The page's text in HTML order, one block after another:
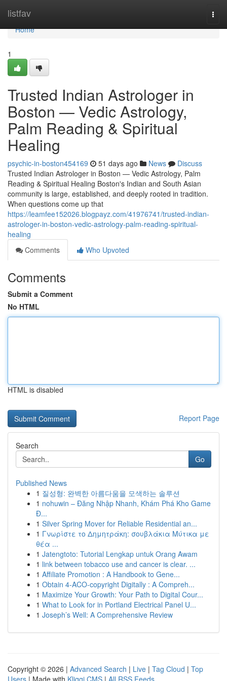
listfav
Home
Home
1
Trusted Indian Astrologer in
Boston — Vedic Astrology,
Palm Reading & Spiritual
Healing
psychic-in-boston454169 51 days ago News
Discuss
Trusted Indian Astrologer in Boston — Vedic Astrology, Palm
Reading & Spiritual Healing Boston's Indian and South Asian
community is large, established, and deeply rooted in tradition.
When questions come up that
https://leamfee152026.blogpayz.com/41976741/trusted-indian-
astrologer-in-boston-vedic-astrology-palm-reading-spiritual-
healing
Comments
Who Upvoted
Comments
Submit a Comment
No HTML
HTML is disabled
Report Page
Search
Go
Published News
1 질성형: 완벽한 아름다움을 모색하는 솔루션
1 nohuwin – Đăng Nhập Nhanh, Khám Phá Kho Game
Đ...
1 Silver Spring Mover for Reliable Residential an...
1 Γνωρίστε το Δημητράκη: σουβλάκια Μύτικα με
θέα ...
1 Jatengtoto: Tutorial Lengkap untuk Orang Awam
1 link between tobacco use and cancer is clear. ...
1 Affiliate Promotion : A Handbook to Gene...
1 Obtain 4-ACO-copyright Digitally : A Compreh...
1 Maximize Your Growth: Your Path to Digital Cour...
1 What to Look for in Portland Electrical Panel U...
1 Joseph’s Well: A Comprehensive Review
Copyright © 2026 | Advanced Search | Live | Tag Cloud | Top
Users | Made with Kliqqi CMS | All RSS Feeds